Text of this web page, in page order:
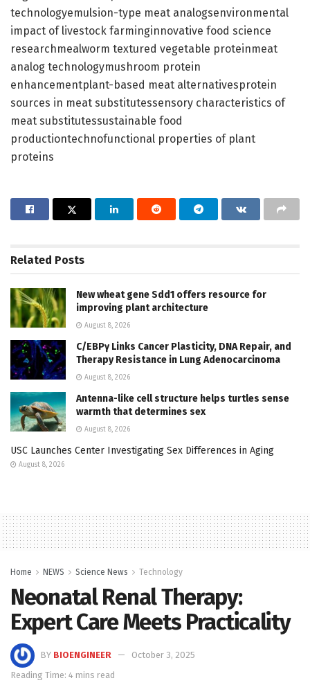
technologyemulsion-type meat analogsenvironmental
impact of livestock farminginnovative food science
researchmealworm textured vegetable proteinmeat
analog technologymushroom protein
enhancementplant-based meat alternativesprotein
sources in meat substitutessensory characteristics of
meat substitutessustainable food
productiontechnofunctional properties of plant
proteins
Related Posts
New wheat gene Sdd1 offers resource for
improving plant architecture
August 8, 2026
C/EBPγ Links Cancer Plasticity, DNA Repair, and
Therapy Resistance in Lung Adenocarcinoma
August 8, 2026
Antenna-like cell structure helps turtles sense
warmth that determines sex
August 8, 2026
USC Launches Center Investigating Sex Differences in Aging
August 8, 2026
Home NEWS Science News Technology
Neonatal Renal Therapy:
Expert Care Meets Practicality
BY BIOENGINEER
October 3, 2025
Reading Time: 4 mins read